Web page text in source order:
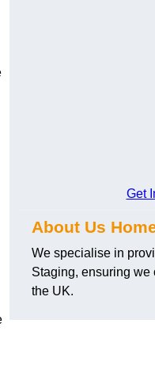
Get
About Us
We specialise in
Staging, ensuring we
the UK.